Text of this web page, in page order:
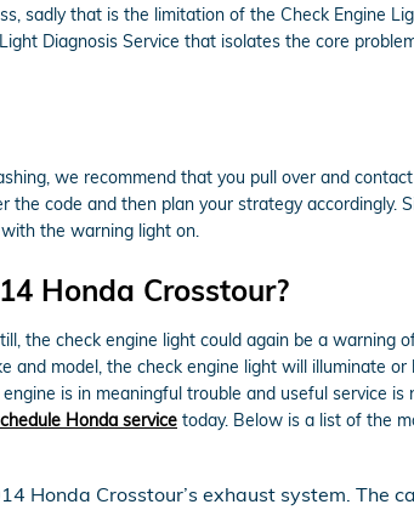
sadly that is the limitation of the Check Engine
Diagnosis Service that isolates the core
we recommend that you pull over and
code and then plan your strategy accordingly.
the warning light on.
Honda Crosstour?
the check engine light could again be a warning
model, the check engine light will illuminate
is in meaningful trouble and useful service
Honda service today. Below is a list of the
Honda Crosstour’s exhaust system. The